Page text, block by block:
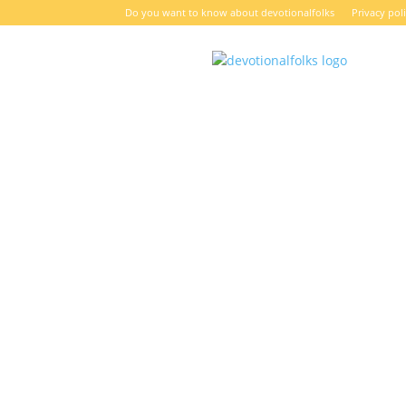
Do you want to know about devotionalfolks Privacy
DevotionalFolks